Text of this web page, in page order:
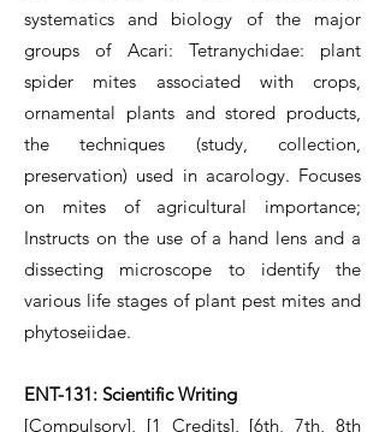
systematics and biology of the major
groups of Acari: Tetranychidae: plant
spider mites associated with crops,
ornamental plants and stored products,
the techniques (study, collection,
preservation) used in acarology. Focuses
on mites of agricultural importance;
Instructs on the use of a hand lens and a
dissecting microscope to identify the
various life stages of plant pest mites and
phytoseiidae.
ENT-131: Scientific Writing
[Compulsory], [1 Credits], [6th, 7th, 8th